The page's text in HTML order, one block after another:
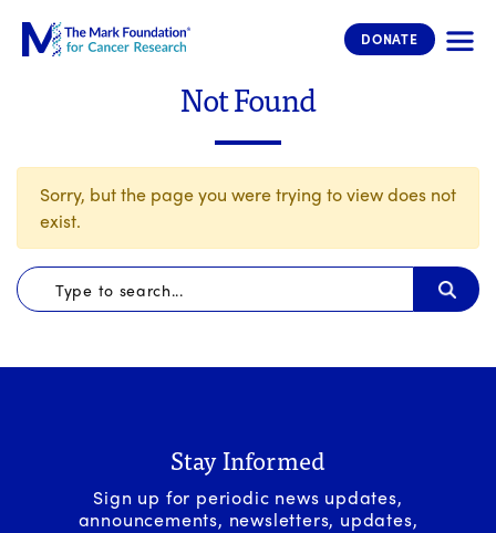
The Mark Foundation for Cancer
DONATE
Not Found
Sorry, but the page you were trying to view does not
exist.
Stay Informed
Sign up for periodic news updates,
announcements, newsletters, updates,